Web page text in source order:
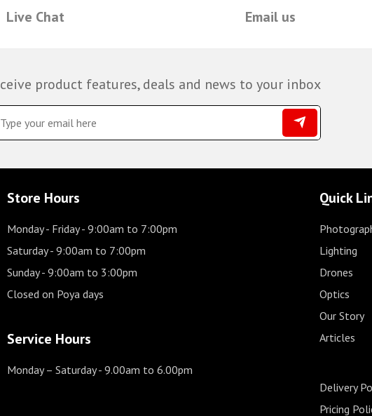
Live Chat Email us
product features, deals and news to your inbox
Store Hours
Monday - Friday- 9:00am to 7:00pm
Saturday- 9:00am to 7:00pm
Sunday- 9:00am to 3:00pm
Closed on Poya days
Service Hours
Monday – Saturday- 9.00am to 6.00pm
Quick
Lighting
Drones
Optics
Our Story
Articles
Delivery
Pricing